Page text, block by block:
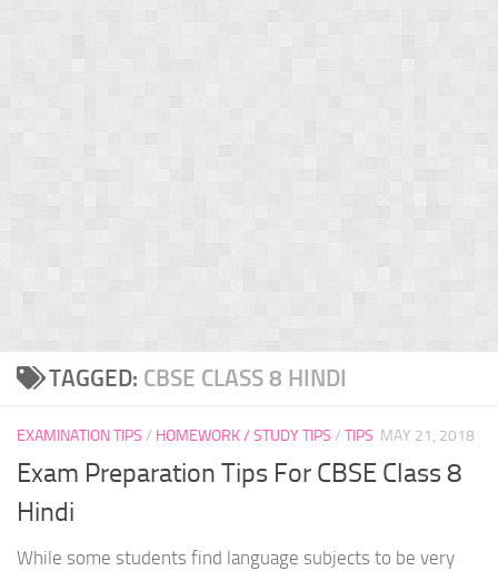
TAGGED: CBSE CLASS 8 HINDI
EXAMINATION TIPS / HOMEWORK / STUDY TIPS / TIPS MAY 21, 2018
Exam Preparation Tips For CBSE Class 8
Hindi
While some students find language subjects to be very